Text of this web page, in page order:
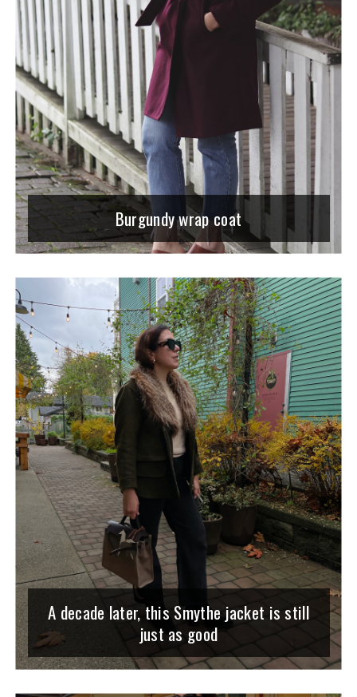
Burgundy wrap coat
A decade later, this Smythe jacket is still
just as good